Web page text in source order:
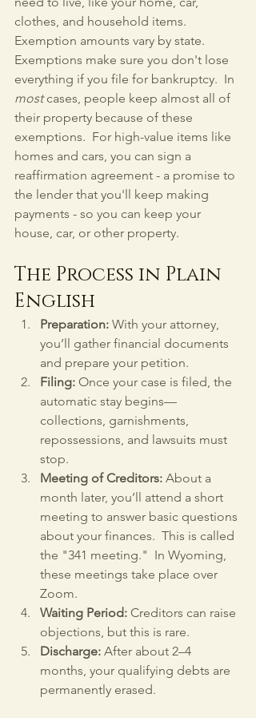
clothes, and household items.
Exemption amounts vary by state.
Exemptions make sure you don't lose
everything if you file for bankruptcy.  In
most cases, people keep almost all of
their property because of these
exemptions.  For high-value items like
homes and cars, you can sign a
reaffirmation agreement - a promise to
the lender that you'll keep making
payments - so you can keep your
house, car, or other property.
The Process in Plain
English
Preparation: With your attorney,
you’ll gather financial documents
and prepare your petition.
Filing: Once your case is filed, the
automatic stay begins—
collections, garnishments,
repossessions, and lawsuits must
stop.
Meeting of Creditors: About a
month later, you’ll attend a short
meeting to answer basic questions
about your finances.  This is called
the "341 meeting."  In Wyoming,
these meetings take place over
Zoom.
Waiting Period: Creditors can raise
objections, but this is rare.
Discharge: After about 2–4
months, your qualifying debts are
permanently erased.